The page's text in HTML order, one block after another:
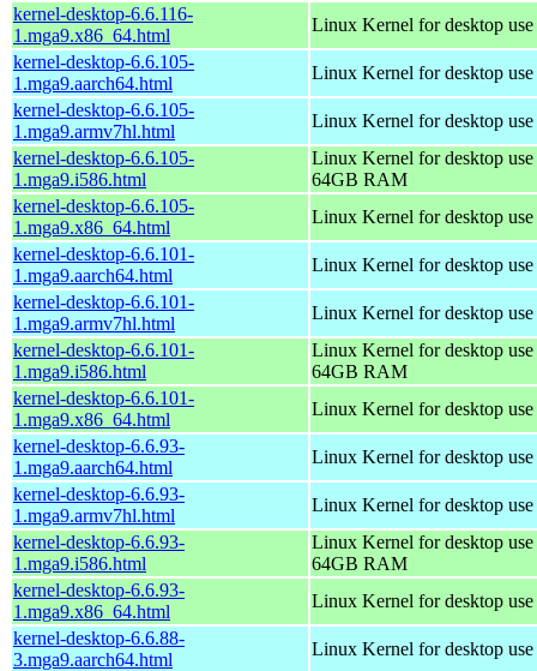
kernel-desktop-6.6.116-
1.mga9.x86_64.html
Linux Kernel for desktop
kernel-desktop-6.6.105-
1.mga9.aarch64.html
Linux Kernel for desktop
kernel-desktop-6.6.105-
1.mga9.armv7hl.html
Linux Kernel for desktop
kernel-desktop-6.6.105-
1.mga9.i586.html
Linux Kernel for desktop
64GB RAM
kernel-desktop-6.6.105-
1.mga9.x86_64.html
Linux Kernel for desktop
kernel-desktop-6.6.101-
1.mga9.aarch64.html
Linux Kernel for desktop
kernel-desktop-6.6.101-
1.mga9.armv7hl.html
Linux Kernel for desktop
kernel-desktop-6.6.101-
1.mga9.i586.html
Linux Kernel for desktop
64GB RAM
kernel-desktop-6.6.101-
1.mga9.x86_64.html
Linux Kernel for desktop
kernel-desktop-6.6.93-
1.mga9.aarch64.html
Linux Kernel for desktop
kernel-desktop-6.6.93-
1.mga9.armv7hl.html
Linux Kernel for desktop
kernel-desktop-6.6.93-
1.mga9.i586.html
Linux Kernel for desktop
64GB RAM
kernel-desktop-6.6.93-
1.mga9.x86_64.html
Linux Kernel for desktop
kernel-desktop-6.6.88-
3.mga9.aarch64.html
Linux Kernel for desktop